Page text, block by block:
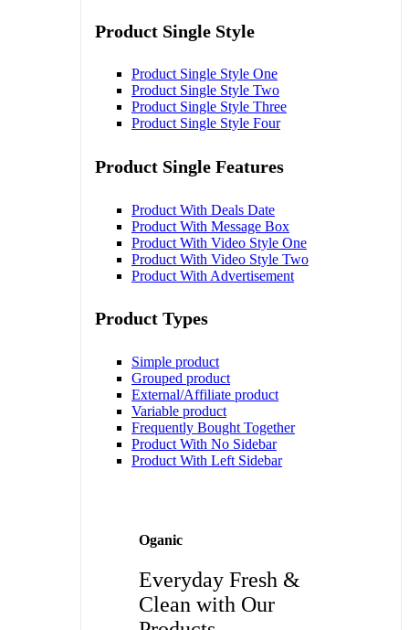
Product Single Style
Product Single Style One
Product Single Style Two
Product Single Style Three
Product Single Style Four
Product Single Features
Product With Deals Date
Product With Message Box
Product With Video Style One
Product With Video Style Two
Product With Advertisement
Product Types
Simple product
Grouped product
External/Affiliate product
Variable product
Frequently Bought Together
Product With No Sidebar
Product With Left Sidebar
Oganic
Everyday Fresh &
Clean with Our